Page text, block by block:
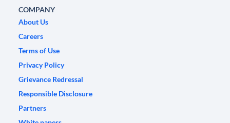
COMPANY
About Us
Careers
Terms of Use
Privacy Policy
Grievance Redressal
Responsible Disclosure
Partners